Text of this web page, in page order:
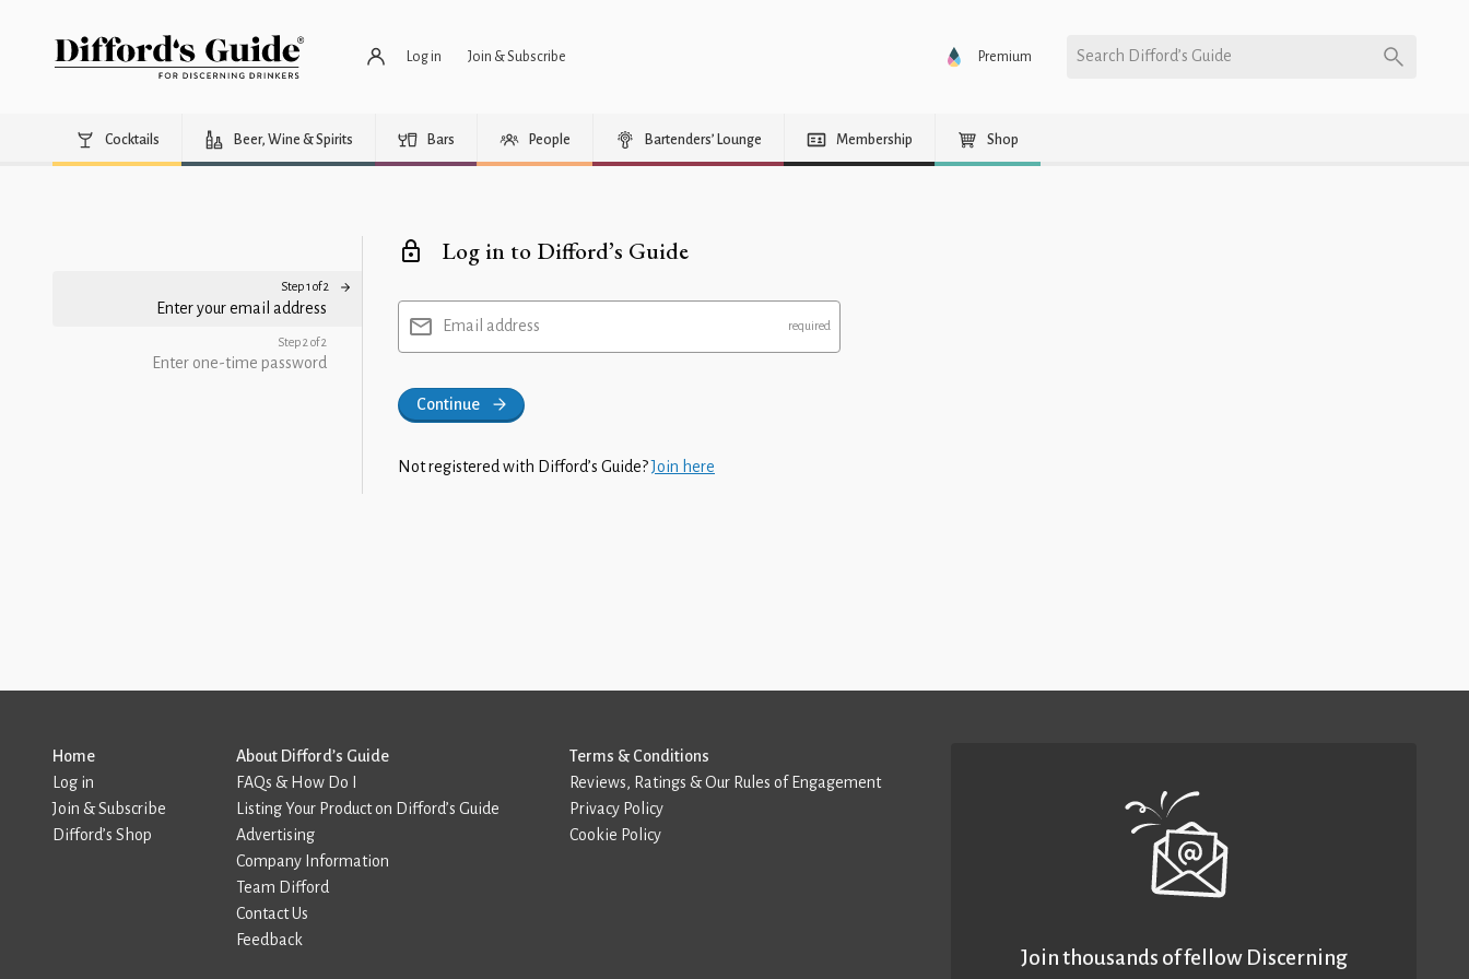
Log in Join & Subscribe Premium Search Difford’s Guide
Cocktails Beer, Wine & Spirits Bars People Bartenders’ Lounge Membership Shop
Step 1 of 2
Enter your email address
Step 2 of 2
Enter one-time password
Log in to Difford’s Guide
Email address
Continue
Not registered with Difford’s Guide?Join here
Home
Log in
Join & Subscribe
Difford’s Shop
About Difford’s Guide
FAQs & How Do I
Listing Your Product on Difford’s Guide
Advertising
Company Information
Team Difford
Contact Us
Feedback
Terms & Conditions
Reviews, Ratings & Our Rules of Engagement
Privacy Policy
Cookie Policy
Join thousands of fellow Discerning